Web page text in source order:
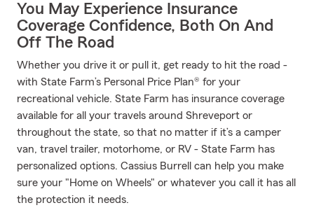
You May Experience Insurance
Coverage Confidence, Both On And
Off The Road
Whether you drive it or pull it, get ready to hit the road -
with State Farm’s Personal Price Plan® for your
recreational vehicle. State Farm has insurance coverage
available for all your travels around Shreveport or
throughout the state, so that no matter if it’s a camper
van, travel trailer, motorhome, or RV - State Farm has
personalized options. Cassius Burrell can help you make
sure your "Home on Wheels" or whatever you call it has all
the protection it needs.